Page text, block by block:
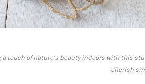
a touch of nature’s beauty indoors with this
cherish